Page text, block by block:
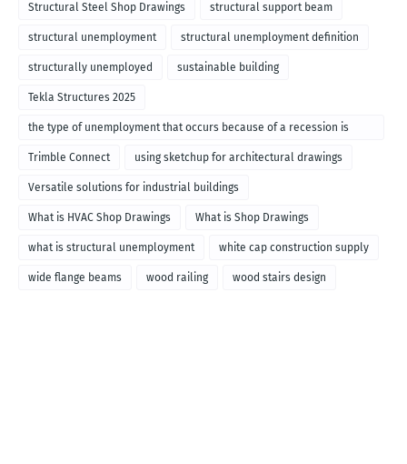
Structural Steel Shop Drawings structural support beam
structural unemployment structural unemployment definition
structurally unemployed sustainable building
Tekla Structures 2025
the type of unemployment that occurs because of a recession is
called
Trimble Connect using sketchup for architectural drawings
Versatile solutions for industrial buildings
What is HVAC Shop Drawings What is Shop Drawings
what is structural unemployment white cap construction supply
wide flange beams wood railing wood stairs design